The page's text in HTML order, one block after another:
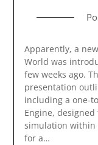
Apparently, a
World was
few weeks ago.
presentation
including a one-
Engine,
simulation within
for a…